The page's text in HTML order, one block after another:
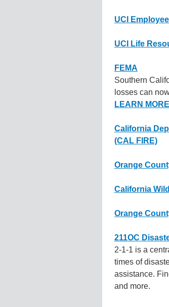
UCI
UCI Life
FEMA
Southern
losses can
LEARN MORE
California
(CAL FIRE)
Orange
California
Orange
211OC
2-1-1 is a
times of
assistance.
and more.